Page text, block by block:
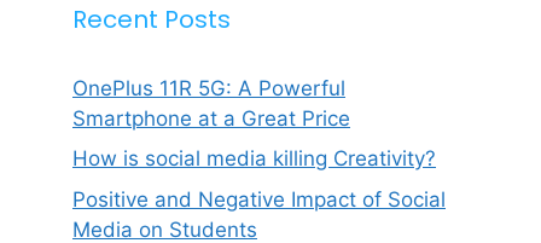
Recent Posts
OnePlus 11R 5G: A Powerful
Smartphone at a Great Price
How is social media killing Creativity?
Positive and Negative Impact of Social
Media on Students